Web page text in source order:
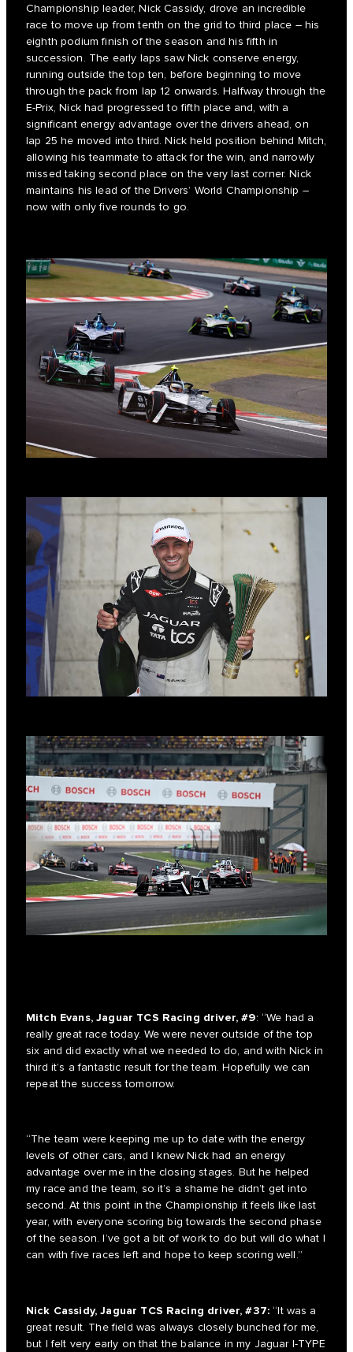
Championship leader, Nick Cassidy, drove an incredible
race to move up from tenth on the grid to third place – his
eighth podium finish of the season and his fifth in
succession. The early laps saw Nick conserve energy,
running outside the top ten, before beginning to move
through the pack from lap 12 onwards. Halfway through the
E-Prix, Nick had progressed to fifth place and, with a
significant energy advantage over the drivers ahead, on
lap 25 he moved into third. Nick held position behind Mitch,
allowing his teammate to attack for the win, and narrowly
missed taking second place on the very last corner. Nick
maintains his lead of the Drivers’ World Championship –
now with only five rounds to go.
Mitch Evans, Jaguar TCS Racing driver, #9: “We had a
really great race today. We were never outside of the top
six and did exactly what we needed to do, and with Nick in
third it’s a fantastic result for the team. Hopefully we can
repeat the success tomorrow.
“The team were keeping me up to date with the energy
levels of other cars, and I knew Nick had an energy
advantage over me in the closing stages. But he helped
my race and the team, so it’s a shame he didn’t get into
second. At this point in the Championship it feels like last
year, with everyone scoring big towards the second phase
of the season. I’ve got a bit of work to do but will do what I
can with five races left and hope to keep scoring well.”
Nick Cassidy, Jaguar TCS Racing driver, #37: “It was a
great result. The field was always closely bunched for me,
but I felt very early on that the balance in my Jaguar I-TYPE